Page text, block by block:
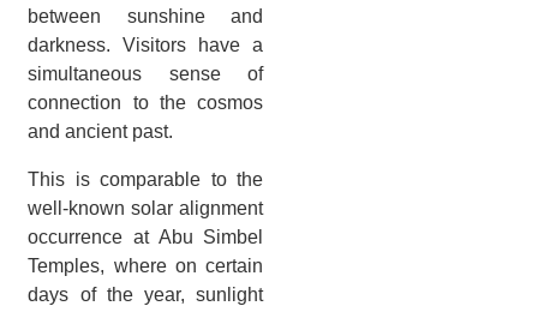
between sunshine and
darkness. Visitors have a
simultaneous sense of
connection to the cosmos
and ancient past.
This is comparable to the
well-known solar alignment
occurrence at Abu Simbel
Temples, where on certain
days of the year, sunlight